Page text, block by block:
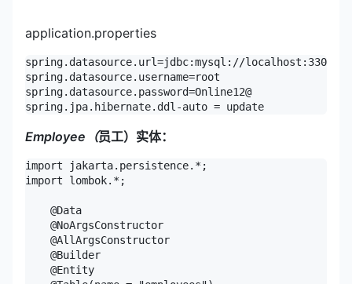
application.properties
spring.datasource.url=jdbc:mysql://localhost:3306/
spring.datasource.username=root
spring.datasource.password=Online12@
spring.jpa.hibernate.ddl-auto = update
Employee（员工）实体：
import jakarta.persistence.*;
import lombok.*;
    @Data
    @NoArgsConstructor
    @AllArgsConstructor
    @Builder
    @Entity